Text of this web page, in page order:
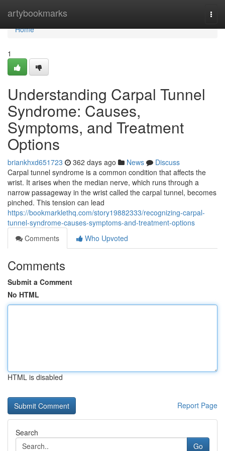
artybookmarks
Home
Home
1
Understanding Carpal Tunnel
Syndrome: Causes,
Symptoms, and Treatment
Options
briankhxd651723 362 days ago News
Discuss
Carpal tunnel syndrome is a common condition that affects the
wrist. It arises when the median nerve, which runs through a
narrow passageway in the wrist called the carpal tunnel, becomes
pinched. This tension can lead
https://bookmarklethq.com/story19882333/recognizing-carpal-
tunnel-syndrome-causes-symptoms-and-treatment-options
Comments
Who Upvoted
Comments
Submit a Comment
No HTML
HTML is disabled
Report Page
Search
Go